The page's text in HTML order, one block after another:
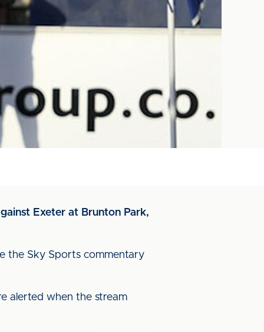
Exeter at Brunton Park,
the Sky Sports commentary
alerted when the stream